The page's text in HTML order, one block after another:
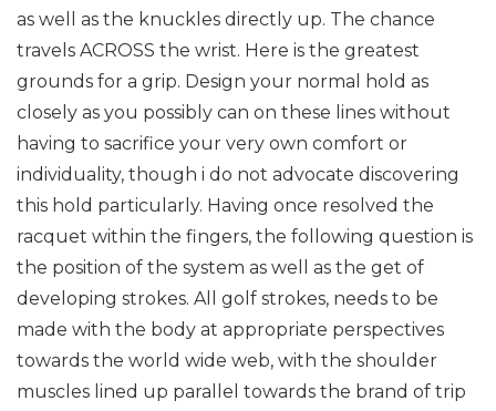
as well as the knuckles directly up. The chance
travels ACROSS the wrist. Here is the greatest
grounds for a grip. Design your normal hold as
closely as you possibly can on these lines without
having to sacrifice your very own comfort or
individuality, though i do not advocate discovering
this hold particularly. Having once resolved the
racquet within the fingers, the following question is
the position of the system as well as the get of
developing strokes. All golf strokes, needs to be
made with the body at appropriate perspectives
towards the world wide web, with the shoulder
muscles lined up parallel towards the brand of trip